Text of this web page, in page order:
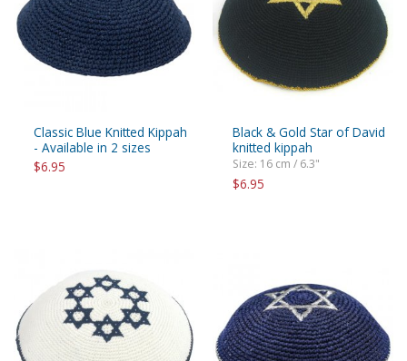
Classic Blue Knitted Kippah
- Available in 2 sizes
$6.95
Black & Gold Star of David
knitted kippah
Size: 16 cm / 6.3"
$6.95